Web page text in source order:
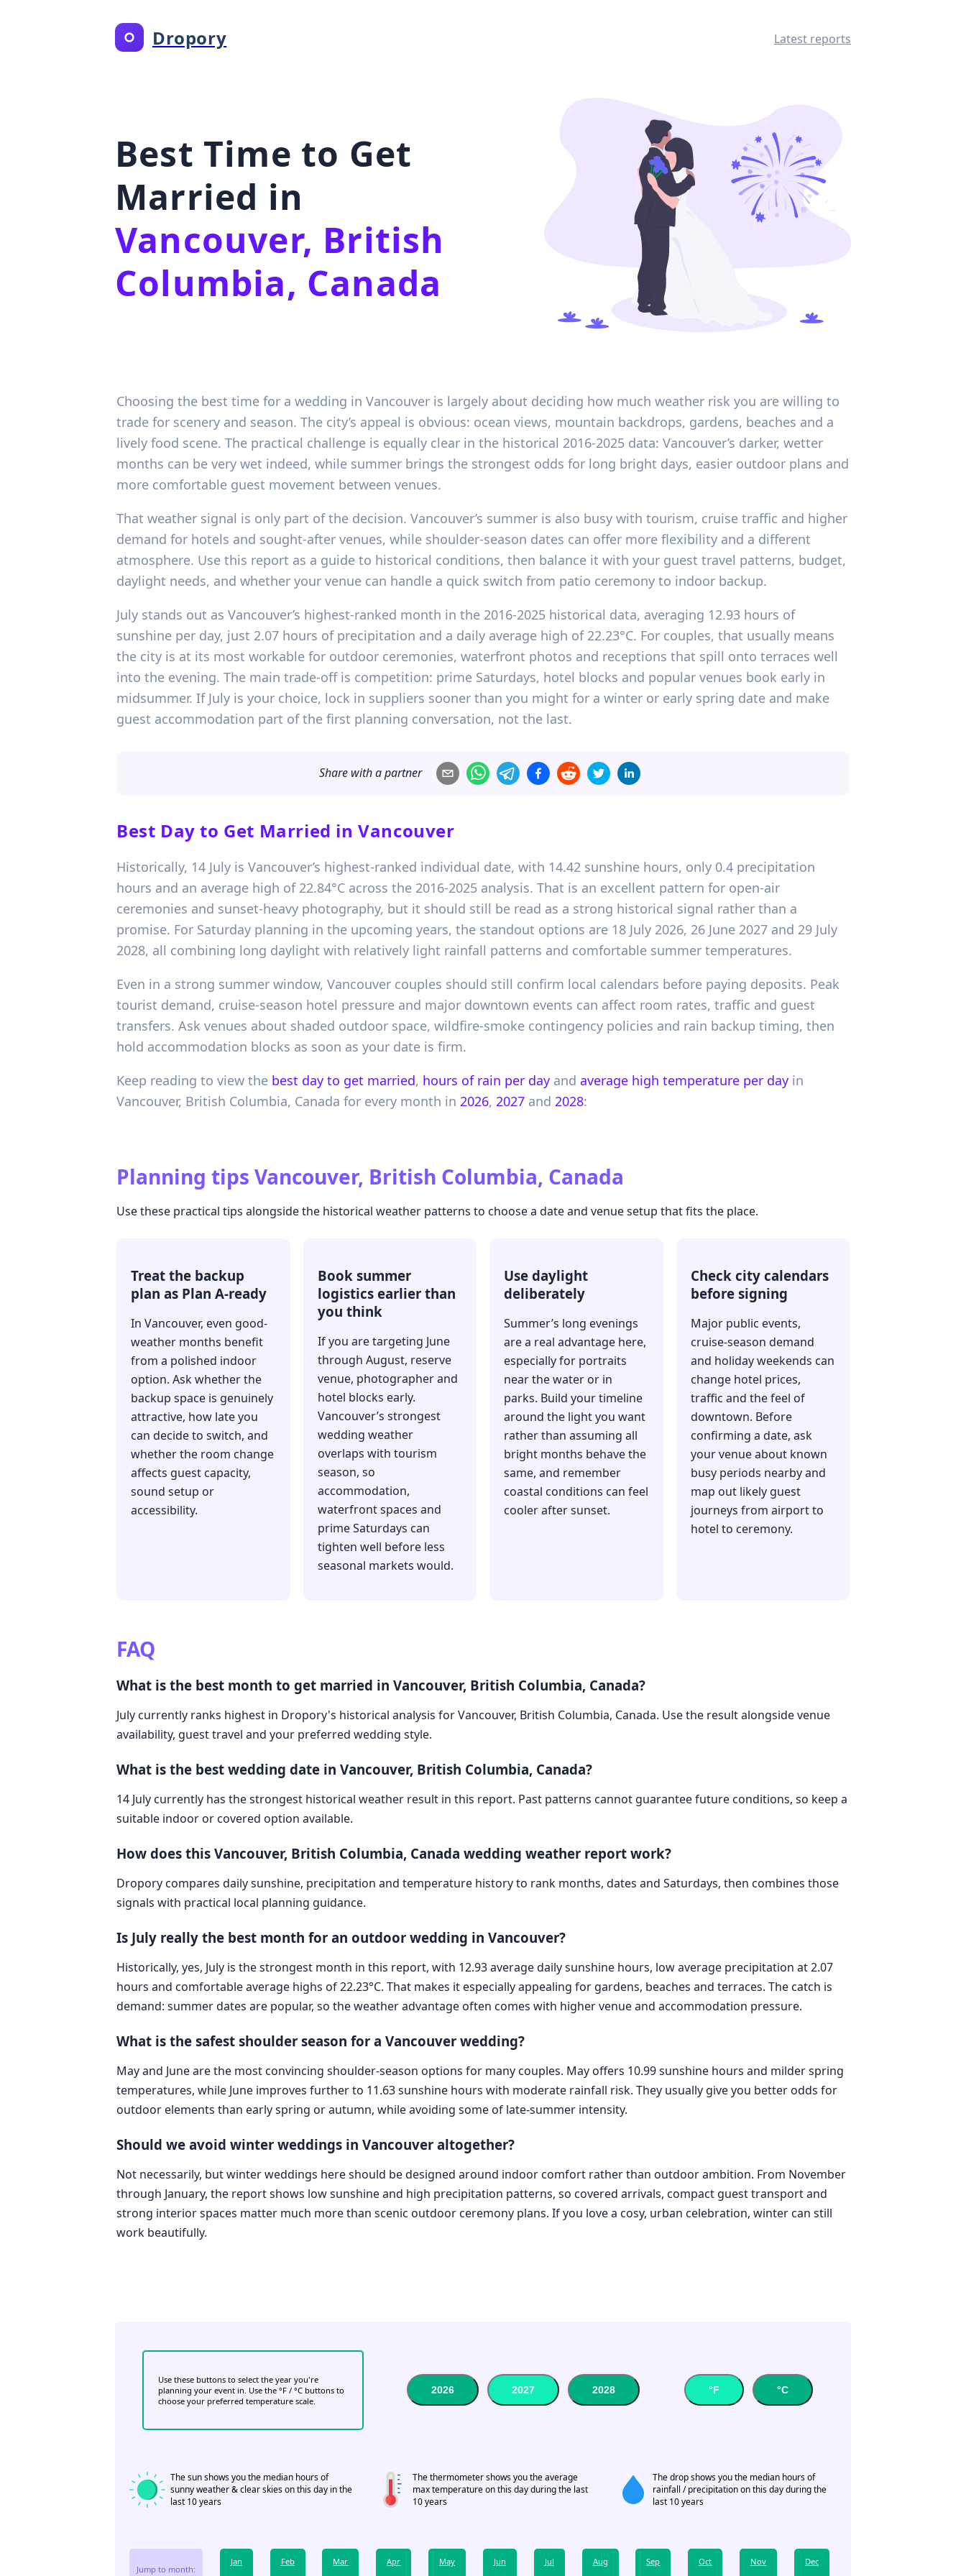
Dropory Latest reports
Best Time to Get
Married in
Vancouver, British
Columbia, Canada
Choosing the best time for a wedding in Vancouver is largely about deciding how much weather risk you are willing to
trade for scenery and season. The city’s appeal is obvious: ocean views, mountain backdrops, gardens, beaches and a
lively food scene. The practical challenge is equally clear in the historical 2016-2025 data: Vancouver’s darker, wetter
months can be very wet indeed, while summer brings the strongest odds for long bright days, easier outdoor plans and
more comfortable guest movement between venues.
That weather signal is only part of the decision. Vancouver’s summer is also busy with tourism, cruise traffic and higher
demand for hotels and sought-after venues, while shoulder-season dates can offer more flexibility and a different
atmosphere. Use this report as a guide to historical conditions, then balance it with your guest travel patterns, budget,
daylight needs, and whether your venue can handle a quick switch from patio ceremony to indoor backup.
July stands out as Vancouver’s highest-ranked month in the 2016-2025 historical data, averaging 12.93 hours of
sunshine per day, just 2.07 hours of precipitation and a daily average high of 22.23°C. For couples, that usually means
the city is at its most workable for outdoor ceremonies, waterfront photos and receptions that spill onto terraces well
into the evening. The main trade-off is competition: prime Saturdays, hotel blocks and popular venues book early in
midsummer. If July is your choice, lock in suppliers sooner than you might for a winter or early spring date and make
guest accommodation part of the first planning conversation, not the last.
Share with a partner
Best Day to Get Married in Vancouver
Historically, 14 July is Vancouver’s highest-ranked individual date, with 14.42 sunshine hours, only 0.4 precipitation
hours and an average high of 22.84°C across the 2016-2025 analysis. That is an excellent pattern for open-air
ceremonies and sunset-heavy photography, but it should still be read as a strong historical signal rather than a
promise. For Saturday planning in the upcoming years, the standout options are 18 July 2026, 26 June 2027 and 29 July
2028, all combining long daylight with relatively light rainfall patterns and comfortable summer temperatures.
Even in a strong summer window, Vancouver couples should still confirm local calendars before paying deposits. Peak
tourist demand, cruise-season hotel pressure and major downtown events can affect room rates, traffic and guest
transfers. Ask venues about shaded outdoor space, wildfire-smoke contingency policies and rain backup timing, then
hold accommodation blocks as soon as your date is firm.
Keep reading to view the best day to get married, hours of rain per day and average high temperature per day in
Vancouver, British Columbia, Canada for every month in 2026, 2027 and 2028:
Planning tips Vancouver, British Columbia, Canada
Use these practical tips alongside the historical weather patterns to choose a date and venue setup that fits the place.
Treat the backup
plan as Plan A-ready
In Vancouver, even good-
weather months benefit
from a polished indoor
option. Ask whether the
backup space is genuinely
attractive, how late you
can decide to switch, and
whether the room change
affects guest capacity,
sound setup or
accessibility.
Book summer
logistics earlier than
you think
If you are targeting June
through August, reserve
venue, photographer and
hotel blocks early.
Vancouver’s strongest
wedding weather
overlaps with tourism
season, so
accommodation,
waterfront spaces and
prime Saturdays can
tighten well before less
seasonal markets would.
Use daylight
deliberately
Summer’s long evenings
are a real advantage here,
especially for portraits
near the water or in
parks. Build your timeline
around the light you want
rather than assuming all
bright months behave the
same, and remember
coastal conditions can feel
cooler after sunset.
Check city calendars
before signing
Major public events,
cruise-season demand
and holiday weekends can
change hotel prices,
traffic and the feel of
downtown. Before
confirming a date, ask
your venue about known
busy periods nearby and
map out likely guest
journeys from airport to
hotel to ceremony.
FAQ
What is the best month to get married in Vancouver, British Columbia, Canada?
July currently ranks highest in Dropory's historical analysis for Vancouver, British Columbia, Canada. Use the result alongside venue
availability, guest travel and your preferred wedding style.
What is the best wedding date in Vancouver, British Columbia, Canada?
14 July currently has the strongest historical weather result in this report. Past patterns cannot guarantee future conditions, so keep a
suitable indoor or covered option available.
How does this Vancouver, British Columbia, Canada wedding weather report work?
Dropory compares daily sunshine, precipitation and temperature history to rank months, dates and Saturdays, then combines those
signals with practical local planning guidance.
Is July really the best month for an outdoor wedding in Vancouver?
Historically, yes, July is the strongest month in this report, with 12.93 average daily sunshine hours, low average precipitation at 2.07
hours and comfortable average highs of 22.23°C. That makes it especially appealing for gardens, beaches and terraces. The catch is
demand: summer dates are popular, so the weather advantage often comes with higher venue and accommodation pressure.
What is the safest shoulder season for a Vancouver wedding?
May and June are the most convincing shoulder-season options for many couples. May offers 10.99 sunshine hours and milder spring
temperatures, while June improves further to 11.63 sunshine hours with moderate rainfall risk. They usually give you better odds for
outdoor elements than early spring or autumn, while avoiding some of late-summer intensity.
Should we avoid winter weddings in Vancouver altogether?
Not necessarily, but winter weddings here should be designed around indoor comfort rather than outdoor ambition. From November
through January, the report shows low sunshine and high precipitation patterns, so covered arrivals, compact guest transport and
strong interior spaces matter much more than scenic outdoor ceremony plans. If you love a cosy, urban celebration, winter can still
work beautifully.
Use these buttons to select the year you're
planning your event in. Use the °F / °C buttons to
choose your preferred temperature scale.
2026 2027 2028 °F °C
The sun shows you the median hours of
sunny weather & clear skies on this day in the
last 10 years
The thermometer shows you the average
max temperature on this day during the last
10 years
The drop shows you the median hours of
rainfall / precipitation on this day during the
last 10 years
Jump to month:
Jan Feb Mar Apr May Jun Jul Aug Sep Oct Nov Dec